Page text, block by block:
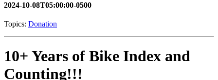
2024-10-08T05:00:00-0500
Topics: Donation
10+ Years of Bike Index and
Counting!!!